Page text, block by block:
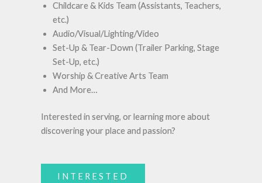
Childcare & Kids Team (Assistants, Teachers,
etc.)
Audio/Visual/Lighting/Video
Set-Up & Tear-Down (Trailer Parking, Stage
Set-Up, etc.)
Worship & Creative Arts Team
And More…
Interested in serving, or learning more about
discovering your place and passion?
INTERESTED